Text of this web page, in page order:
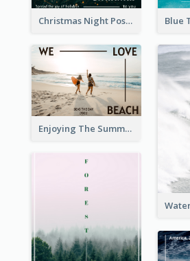
Christmas Night Post Card
Enjoying The Summer Post Card